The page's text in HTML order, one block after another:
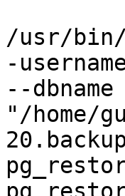
/usr/
-
--
"/home/